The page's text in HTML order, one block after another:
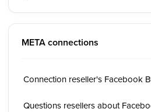
META connections
Connection reseller's Facebook
Questions resellers about